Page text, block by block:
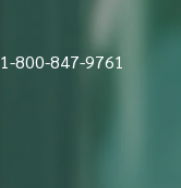
1-800-847-9761